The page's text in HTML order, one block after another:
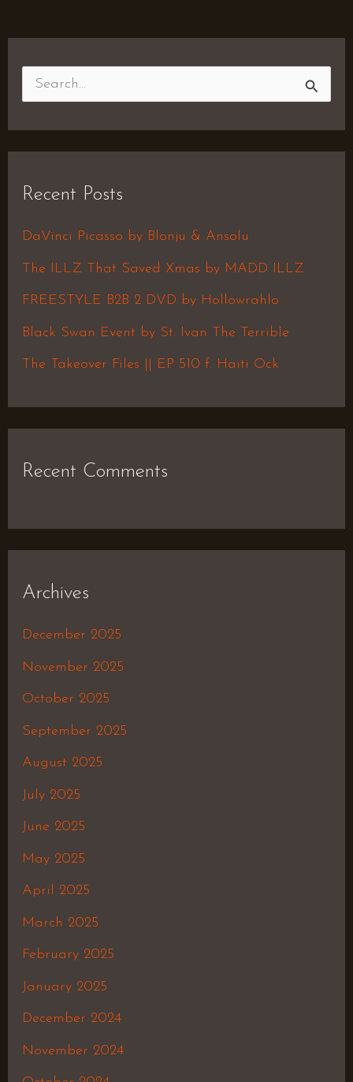
c
h
f
Recent Posts
DaVinci Picasso by Blonju & Ansolu
The ILLZ That Saved Xmas by MADD ILLZ
FREESTYLE B2B 2 DVD by Hollowrahlo
Black Swan Event by St. Ivan The Terrible
The Takeover Files || EP 510 f. Haiti Ock
Recent Comments
Archives
December 2025
November 2025
October 2025
September 2025
August 2025
July 2025
June 2025
May 2025
April 2025
March 2025
February 2025
January 2025
December 2024
November 2024